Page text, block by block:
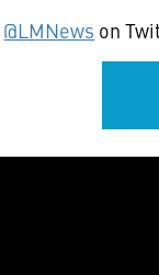
@LMNews on